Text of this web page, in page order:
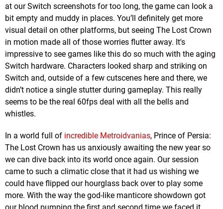
at our Switch screenshots for too long, the game can look a
bit empty and muddy in places. You’ll definitely get more
visual detail on other platforms, but seeing The Lost Crown
in motion made all of those worries flutter away. It's
impressive to see games like this do so much with the aging
Switch hardware. Characters looked sharp and striking on
Switch and, outside of a few cutscenes here and there, we
didn’t notice a single stutter during gameplay. This really
seems to be the real 60fps deal with all the bells and
whistles.
In a world full of incredible Metroidvanias, Prince of Persia:
The Lost Crown has us anxiously awaiting the new year so
we can dive back into its world once again. Our session
came to such a climatic close that it had us wishing we
could have flipped our hourglass back over to play some
more. With the way the god-like manticore showdown got